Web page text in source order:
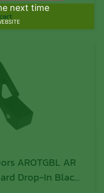
AROTGBL AR
Drop-In Black
next time